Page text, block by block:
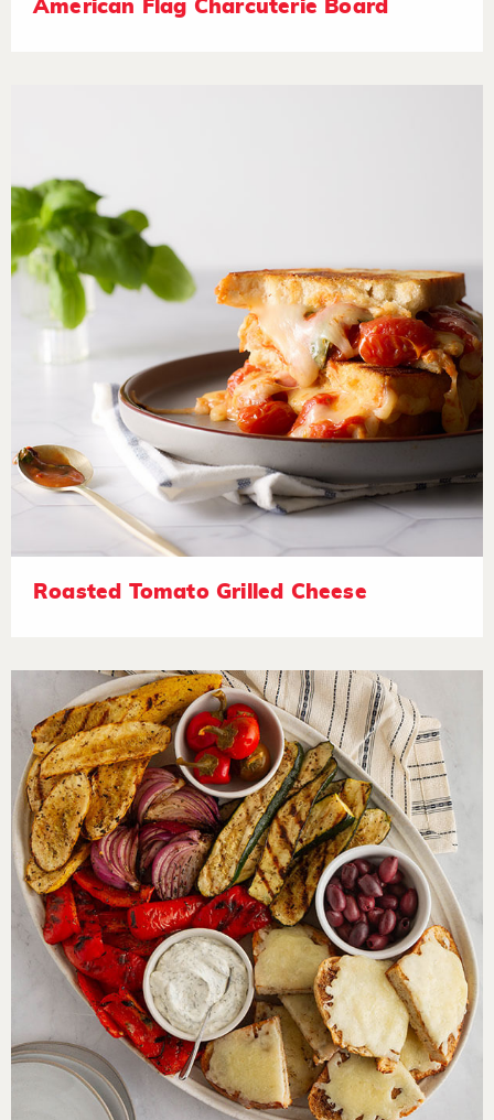
American Flag Charcuterie Board
Roasted Tomato Grilled Cheese